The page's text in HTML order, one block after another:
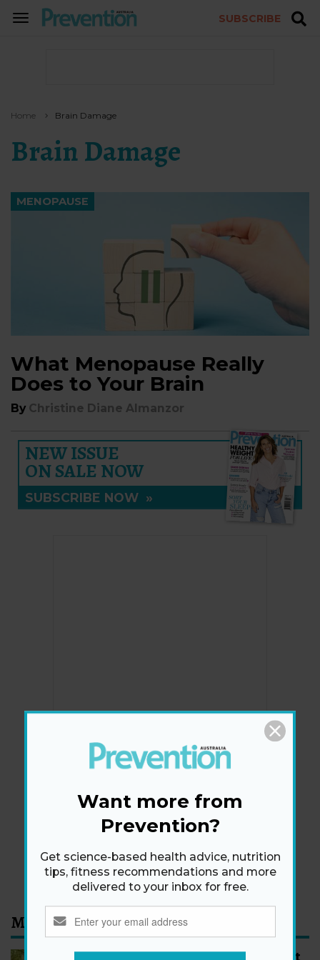
TOGGLE
SUBSCRIBE
Home Brain Damage
Brain Damage
MENOPAUSE
What Menopause Really
Does to Your Brain
By Christine Diane Almanzor
NEW ISSUE
ON SALE NOW
SUBSCRIBE NOW »
Newsletter
By signing up, I agree to theprivacy policyandterms
and conditions
Most Read
Want more from
Prevention?
Get science-based health advice, nutrition
tips, fitness recommendations and more
delivered to your inbox for free.